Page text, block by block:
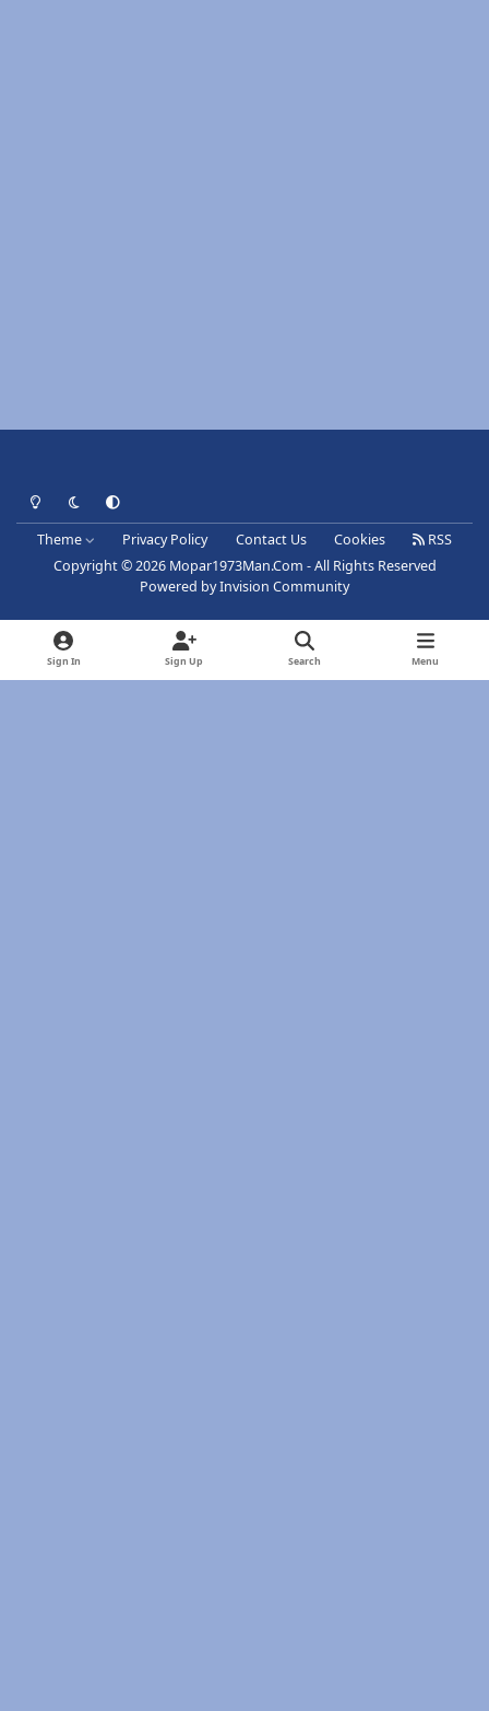
Light ModeDark ModeSystem Preference
Theme Privacy Policy Contact Us Cookies
RSS
Copyright © 2026 Mopar1973Man.Com - All Rights Reserved
Powered byInvision Community
Sign In Sign Up Search Menu